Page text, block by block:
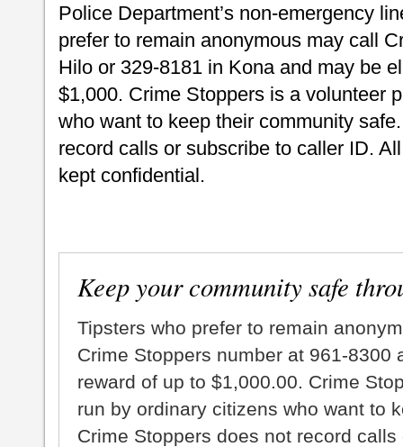
Police Department’s non-emergency
prefer to remain anonymous may call
Hilo or 329-8181 in Kona and may be
$1,000. Crime Stoppers is a volunteer
who want to keep their community
record calls or subscribe to caller ID.
kept confidential.
Keep your community safe
Tipsters who prefer to remain
Crime Stoppers number at 961-8300
reward of up to $1,000.00. Crime
run by ordinary citizens who want to
Crime Stoppers does not record